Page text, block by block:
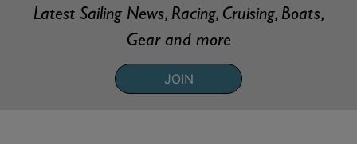
Latest Sailing News, Racing, Cruising, Boats,
Gear and more
JOIN